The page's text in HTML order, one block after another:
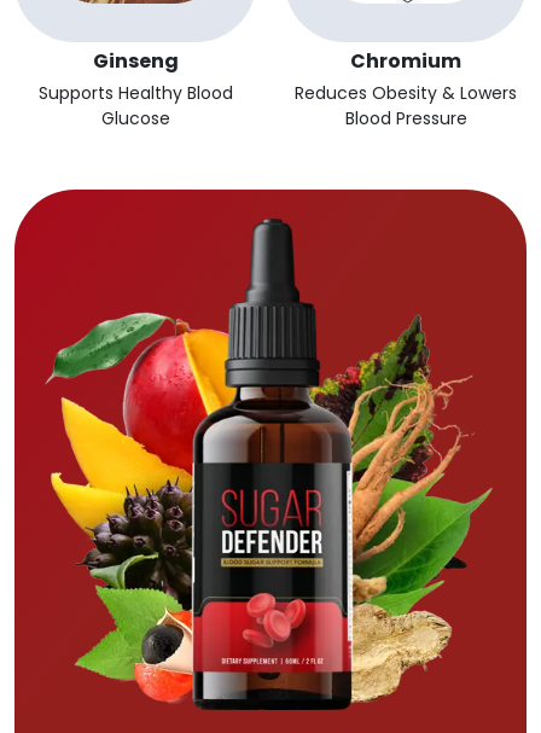
Ginseng
Supports Healthy Blood
Glucose
Chromium
Reduces Obesity & Lowers
Blood Pressure